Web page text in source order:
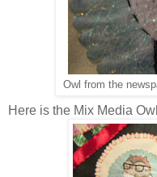
Owl from the
Here is the Mix Media